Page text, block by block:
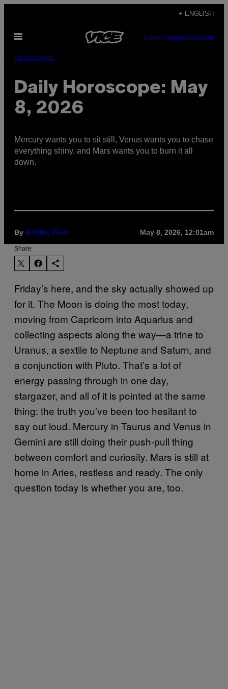
content
+ ENGLISH
Open
SUBSCRIBENEWSLETTER
Horoscopes
Daily Horoscope: May
8, 2026
Mercury wants you to sit still, Venus wants you to chase
everything shiny, and Mars wants you to burn it all
down.
By Ashley Fike May 8, 2026, 12:01am
Share:
Friday’s here, and the sky actually showed up
for it. The Moon is doing the most today,
moving from Capricorn into Aquarius and
collecting aspects along the way—a trine to
Uranus, a sextile to Neptune and Saturn, and
a conjunction with Pluto. That’s a lot of
energy passing through in one day,
stargazer, and all of it is pointed at the same
thing: the truth you’ve been too hesitant to
say out loud. Mercury in Taurus and Venus in
Gemini are still doing their push-pull thing
between comfort and curiosity. Mars is still at
home in Aries, restless and ready. The only
question today is whether you are, too.